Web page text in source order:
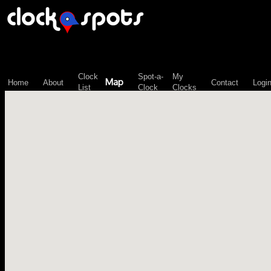
Home About
Clock
List
Map
Spot-a-
Clock
My
Clocks
Contact Login
\n";